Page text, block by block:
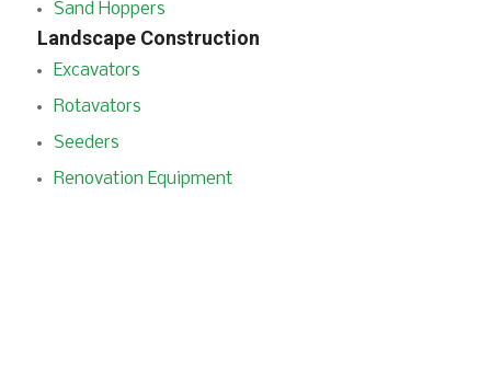
Sand Hoppers
Landscape Construction
Excavators
Rotavators
Seeders
Renovation Equipment